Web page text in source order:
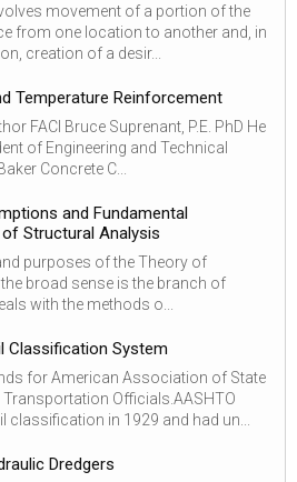
movement of a portion of the
from one location to another and, in
creation of a desir...
Temperature Reinforcement
FACI Bruce Suprenant, P.E. PhD He
of Engineering and Technical
Concrete C...
and Fundamental
Structural Analysis
purposes of the Theory of
broad sense is the branch of
with the methods o...
Classification System
for American Association of State
Transportation Officials.AASHTO
classification in 1929 and had un...
Dredgers